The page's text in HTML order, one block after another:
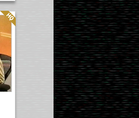
Quality: HQ